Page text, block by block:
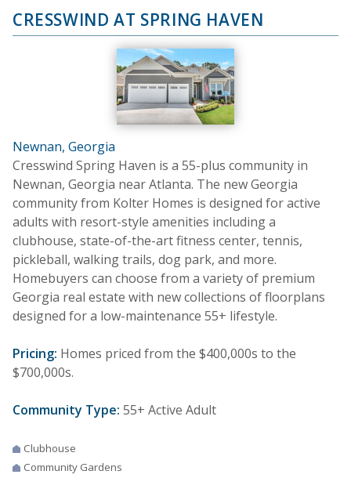
CRESSWIND AT SPRING HAVEN
Newnan, Georgia
Cresswind Spring Haven is a 55-plus community in
Newnan, Georgia near Atlanta. The new Georgia
community from Kolter Homes is designed for active
adults with resort-style amenities including a
clubhouse, state-of-the-art fitness center, tennis,
pickleball, walking trails, dog park, and more.
Homebuyers can choose from a variety of premium
Georgia real estate with new collections of floorplans
designed for a low-maintenance 55+ lifestyle.
Pricing: Homes priced from the $400,000s to the
$700,000s.
Community Type: 55+ Active Adult
Clubhouse
Community Gardens